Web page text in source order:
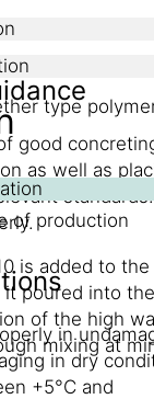
type
of production
in
in dry
+5°C and
good
as well as
is added to
poured into
of the high
mixing at